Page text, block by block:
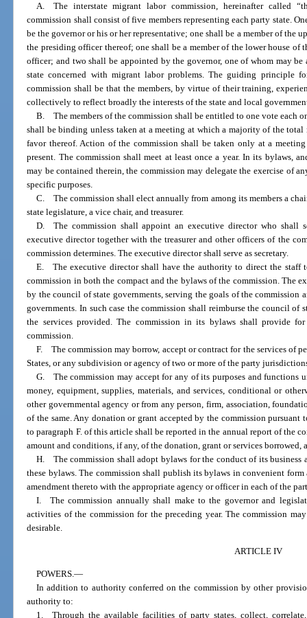
A. The interstate migrant labor commission, hereinafter called
commission shall consist of five members representing each party state.
be the governor or his or her representative; one shall be a member of the
the presiding officer thereof; one shall be a member of the lower house of
officer; and two shall be appointed by the governor, one of whom may
state concerned with migrant labor problems. The guiding principle
commission shall be that the members, by virtue of their training,
collectively to reflect broadly the interests of the state and local
B. The members of the commission shall be entitled to one vote each
shall be binding unless taken at a meeting at which a majority of the
favor thereof. Action of the commission shall be taken only at a
present. The commission shall meet at least once a year. In its bylaws,
may be contained therein, the commission may delegate the exercise of
specific purposes.
C. The commission shall elect annually from among its members a
state legislature, a vice chair, and treasurer.
D. The commission shall appoint an executive director who shall
executive director together with the treasurer and other officers of the
commission determines. The executive director shall serve as secretary.
E. The executive director shall have the authority to direct the staff
commission in both the compact and the bylaws of the commission. The
by the council of state governments, serving the goals of the commission
governments. In such case the commission shall reimburse the council of
the services provided. The commission in its bylaws shall provide
commission.
F. The commission may borrow, accept or contract for the services of
States, or any subdivision or agency of two or more of the party
G. The commission may accept for any of its purposes and functions
money, equipment, supplies, materials, and services, conditional or
other governmental agency or from any person, firm, association,
of the same. Any donation or grant accepted by the commission pursuant
to paragraph F. of this article shall be reported in the annual report of the
amount and conditions, if any, of the donation, grant or services
H. The commission shall adopt bylaws for the conduct of its business
these bylaws. The commission shall publish its bylaws in convenient
amendment thereto with the appropriate agency or officer in each of the
I. The commission annually shall make to the governor and
activities of the commission for the preceding year. The commission
desirable.
ARTICLE IV
POWERS.—
In addition to authority conferred on the commission by other
authority to:
1. Through the available facilities of party states, collect,